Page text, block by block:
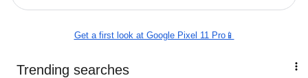
Get a first look at Google Pixel 11 Pro📱
Trending searches